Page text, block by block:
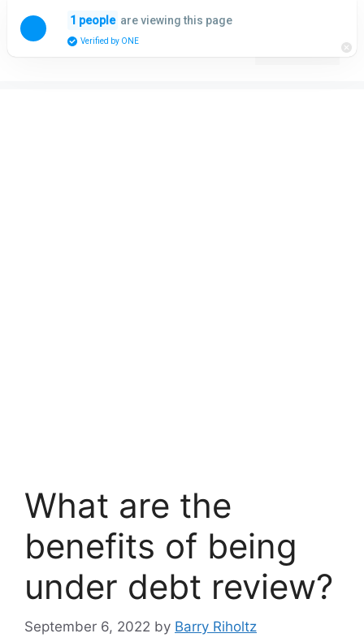
What are the
benefits of being
under debt review?
September 6, 2022 by Barry Riholtz
1 people are viewing this page
Verified by ONE